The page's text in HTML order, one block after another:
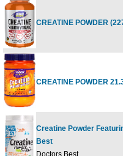
CREATINE POWDER
CREATINE POWDER
Creatine Powder
Best
Doctors Best